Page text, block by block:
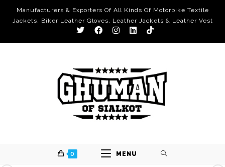
Manufacturers & Exporters Of All Kinds Of Motorbike Textile
Jackets, Biker Leather Gloves, Leather Jackets & Leather Vest
0 MENU